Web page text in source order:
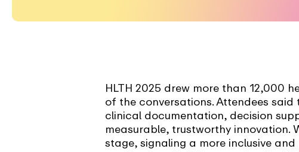
HLTH 2025 drew more than 12,000
of the conversations. Attendees
clinical documentation, decision
measurable, trustworthy innovation.
stage, signaling a more inclusive